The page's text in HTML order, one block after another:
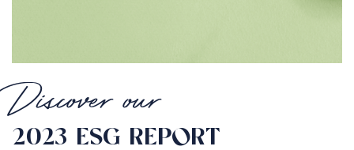
Discover our
2023 ESG REPORT